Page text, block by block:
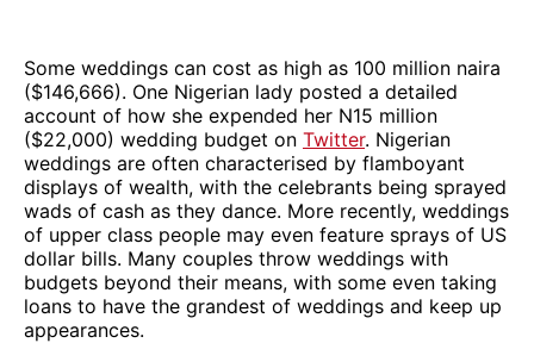
Some weddings can cost as high as 100 million naira
($146,666). One Nigerian lady posted a detailed
account of how she expended her N15 million
($22,000) wedding budget on Twitter. Nigerian
weddings are often characterised by flamboyant
displays of wealth, with the celebrants being sprayed
wads of cash as they dance. More recently, weddings
of upper class people may even feature sprays of US
dollar bills. Many couples throw weddings with
budgets beyond their means, with some even taking
loans to have the grandest of weddings and keep up
appearances.